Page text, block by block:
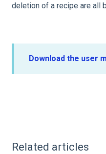
deletion of a recipe are all
Download the user
Related articles